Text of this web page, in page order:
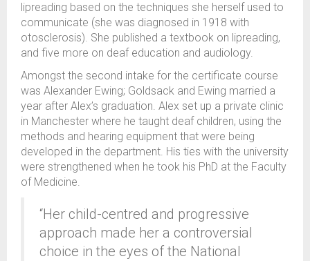
lipreading based on the techniques she herself used to
communicate (she was diagnosed in 1918 with
otosclerosis). She published a textbook on lipreading,
and five more on deaf education and audiology.
Amongst the second intake for the certificate course
was Alexander Ewing; Goldsack and Ewing married a
year after Alex’s graduation. Alex set up a private clinic
in Manchester where he taught deaf children, using the
methods and hearing equipment that were being
developed in the department. His ties with the university
were strengthened when he took his PhD at the Faculty
of Medicine.
“Her child-centred and progressive
approach made her a controversial
choice in the eyes of the National